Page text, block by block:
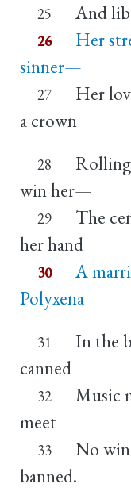
25 And
26
Her
sinner—
27
Her
a crown
28
win her—
29
The
her hand
30
A
Polyxena
31
In the
canned
32
Music
meet
33
No
banned.